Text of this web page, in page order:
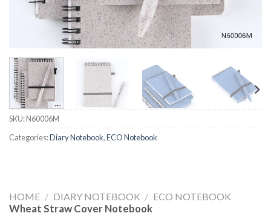
SKU:N60006M
Categories:Diary Notebook,ECO Notebook
HOME / DIARY NOTEBOOK / ECO NOTEBOOK
Wheat Straw Cover Notebook